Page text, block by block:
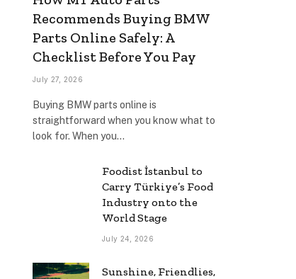
Recommends Buying BMW
Parts Online Safely: A
Checklist Before You Pay
July 27, 2026
Buying BMW parts online is
straightforward when you know what to
look for. When you…
Foodist İstanbul to
Carry Türkiye’s Food
Industry onto the
World Stage
July 24, 2026
Sunshine, Friendlies,